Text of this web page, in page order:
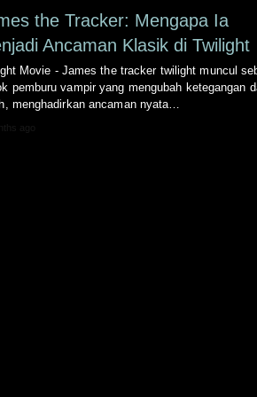
the Tracker: Mengapa Ia
Ancaman Klasik di Twilight
Movie - James the tracker twilight muncul
pemburu vampir yang mengubah ketegangan
menghadirkan ancaman nyata…
ago